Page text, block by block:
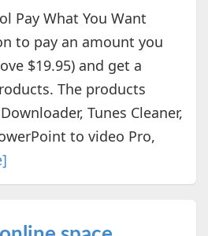
Pay What You Want
to pay an amount you
$19.95) and get a
The products
Tunes Cleaner,
to video Pro,